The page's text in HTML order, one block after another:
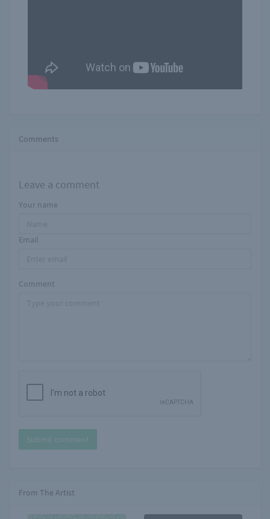
Comments
Leave a comment
Your name
Email
Comment
Submit comment
From The Artist